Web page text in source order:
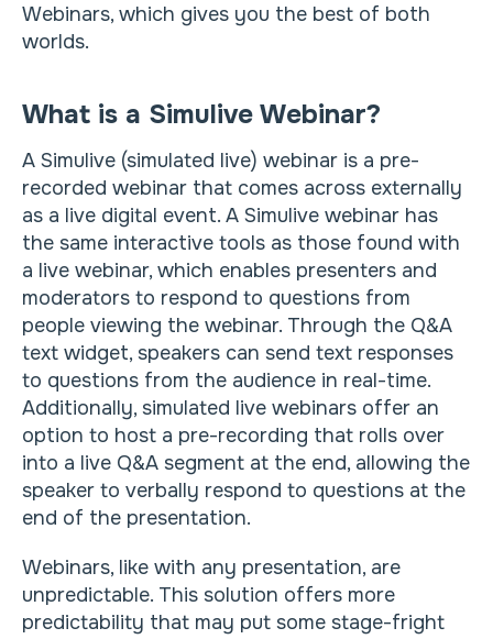
Webinars, which gives you the best of both
worlds.
What is a Simulive Webinar?
A Simulive (simulated live) webinar is a pre-
recorded webinar that comes across externally
as a live digital event. A Simulive webinar has
the same interactive tools as those found with
a live webinar, which enables presenters and
moderators to respond to questions from
people viewing the webinar. Through the Q&A
text widget, speakers can send text responses
to questions from the audience in real-time.
Additionally, simulated live webinars offer an
option to host a pre-recording that rolls over
into a live Q&A segment at the end, allowing the
speaker to verbally respond to questions at the
end of the presentation.
Webinars, like with any presentation, are
unpredictable. This solution offers more
predictability that may put some stage-fright